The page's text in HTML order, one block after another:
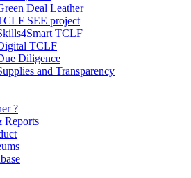
Deal Leather
SEE project
TCLF
TCLF
Diligence
and Transparency
?
Reports